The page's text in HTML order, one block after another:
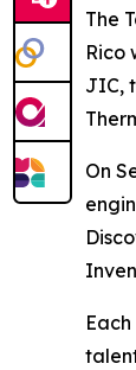
The
Rico
JIC,
On